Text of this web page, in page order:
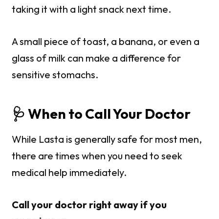
taking it with a light snack next time.
A small piece of toast, a banana, or even a
glass of milk can make a difference for
sensitive stomachs.
🩺 When to Call Your Doctor
While Lasta is generally safe for most men,
there are times when you need to seek
medical help immediately.
Call your doctor right away if you